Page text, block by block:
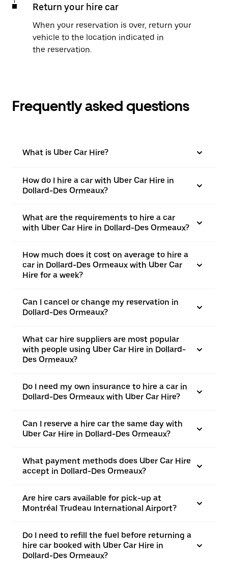
Return your hire car
When your reservation is over, return your
vehicle to the location indicated in
the reservation.
Frequently asked questions
What is Uber Car Hire?
How do I hire a car with Uber Car Hire in
Dollard-Des Ormeaux?
What are the requirements to hire a car
with Uber Car Hire in Dollard-Des Ormeaux?
How much does it cost on average to hire a
car in Dollard-Des Ormeaux with Uber Car
Hire for a week?
Can I cancel or change my reservation in
Dollard-Des Ormeaux?
What car hire suppliers are most popular
with people using Uber Car Hire in Dollard-
Des Ormeaux?
Do I need my own insurance to hire a car in
Dollard-Des Ormeaux with Uber Car Hire?
Can I reserve a hire car the same day with
Uber Car Hire in Dollard-Des Ormeaux?
What payment methods does Uber Car Hire
accept in Dollard-Des Ormeaux?
Are hire cars available for pick-up at
Montréal Trudeau International Airport?
Do I need to refill the fuel before returning a
hire car booked with Uber Car Hire in
Dollard-Des Ormeaux?